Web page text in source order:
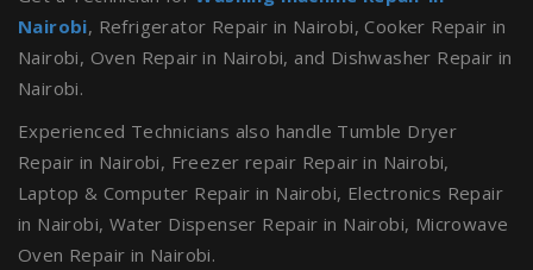
Nairobi, Refrigerator Repair in Nairobi, Cooker Repair in
Nairobi, Oven Repair in Nairobi, and Dishwasher Repair in
Nairobi.
Experienced Technicians also handle Tumble Dryer
Repair in Nairobi, Freezer repair Repair in Nairobi,
Laptop & Computer Repair in Nairobi, Electronics Repair
in Nairobi, Water Dispenser Repair in Nairobi, Microwave
Oven Repair in Nairobi.